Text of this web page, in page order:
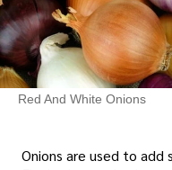
Red And White Onions
Onions are used to